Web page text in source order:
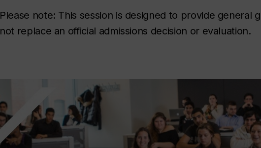
Please note: This session is designed to provide general
not replace an official admissions decision or evaluation.